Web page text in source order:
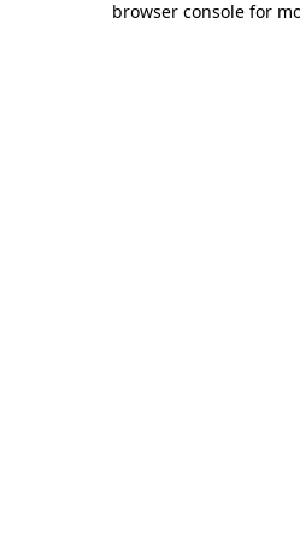
browser console for